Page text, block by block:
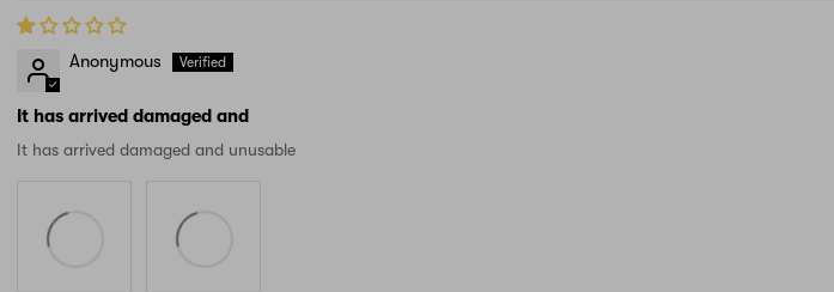
Anonymous
It has arrived damaged and
It has arrived damaged and unusable